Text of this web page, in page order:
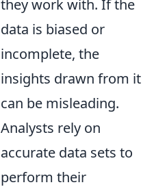
they work with. If the
data is biased or
incomplete, the
insights drawn from it
can be misleading.
Analysts rely on
accurate data sets to
perform their